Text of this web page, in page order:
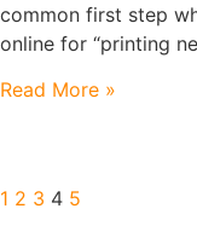
common first step
online for “printing
Read More »
1 2 3 4 5